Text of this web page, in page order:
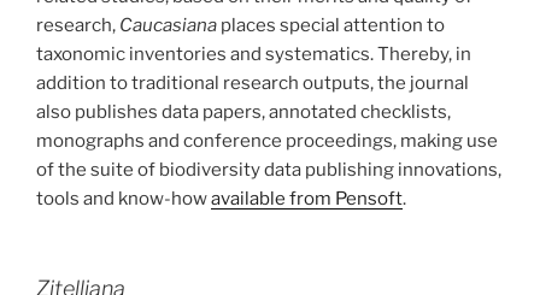
research, Caucasiana places special attention to
taxonomic inventories and systematics. Thereby, in
addition to traditional research outputs, the journal
also publishes data papers, annotated checklists,
monographs and conference proceedings, making use
of the suite of biodiversity data publishing innovations,
tools and know-howavailable from Pensoft.
Zitelliana